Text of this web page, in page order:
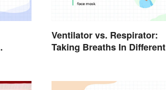
Ventilator vs. Respirator:
Taking Breaths In Different